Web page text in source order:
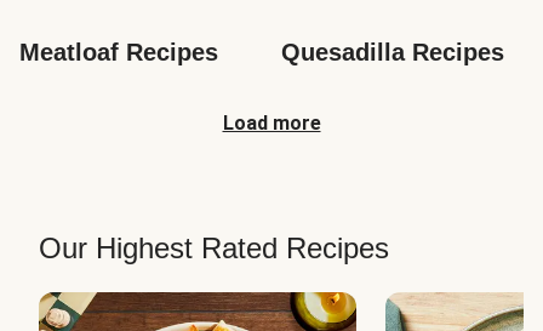
Meatloaf Recipes Quesadilla Recipes
Load more
Our Highest Rated Recipes